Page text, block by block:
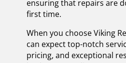
ensuring that repairs are
first time.
When you choose Viking
can expect top-notch
pricing, and exceptional